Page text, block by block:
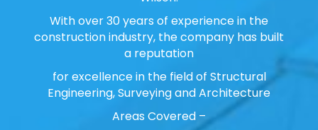
With over 30 years of experience in the
construction industry, the company has built
a reputation
for excellence in the field of Structural
Engineering, Surveying and Architecture
Areas Covered –